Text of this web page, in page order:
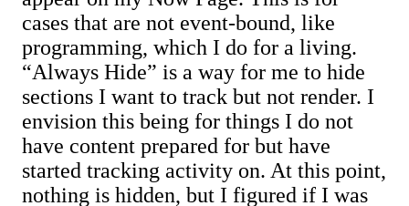
cases that are not event-bound, like
programming, which I do for a living.
“Always Hide” is a way for me to hide
sections I want to track but not render. I
envision this being for things I do not
have content prepared for but have
started tracking activity on. At this point,
nothing is hidden, but I figured if I was